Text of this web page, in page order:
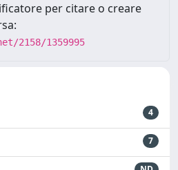
per citare o creare
2158/1359995
4
7